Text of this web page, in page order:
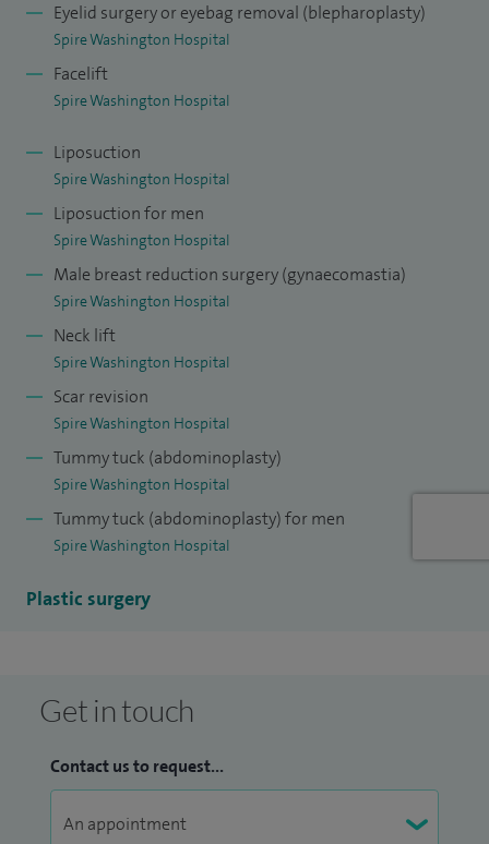
Contouring (liposuction, abdominal reduction, arm lift,
procedures (anti-wrinkle treatments, dermal fillers,
Recent innovations in my practice include CRISALIX 3D
imaging, a unique imaging option to see what you might
look like after surgery, particularly useful in breast
enlargement, which you can view in the comfort of your
home.
Eyelid surgery or eyebag removal (blepharoplasty)
Spire Washington Hospital
Facelift
Spire Washington Hospital
Liposuction
Spire Washington Hospital
Liposuction for men
Spire Washington Hospital
Male breast reduction surgery (gynaecomastia)
Spire Washington Hospital
Neck lift
Spire Washington Hospital
Scar revision
Spire Washington Hospital
Tummy tuck (abdominoplasty)
Spire Washington Hospital
Tummy tuck (abdominoplasty) for men
Spire Washington Hospital
Plastic surgery
Get in touch
Contact us to request...